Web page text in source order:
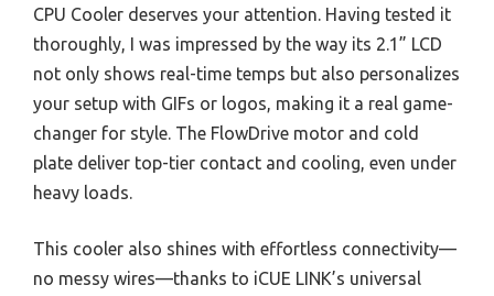
CPU Cooler deserves your attention. Having tested it
thoroughly, I was impressed by the way its 2.1” LCD
not only shows real-time temps but also personalizes
your setup with GIFs or logos, making it a real game-
changer for style. The FlowDrive motor and cold
plate deliver top-tier contact and cooling, even under
heavy loads.
This cooler also shines with effortless connectivity—
no messy wires—thanks to iCUE LINK’s universal